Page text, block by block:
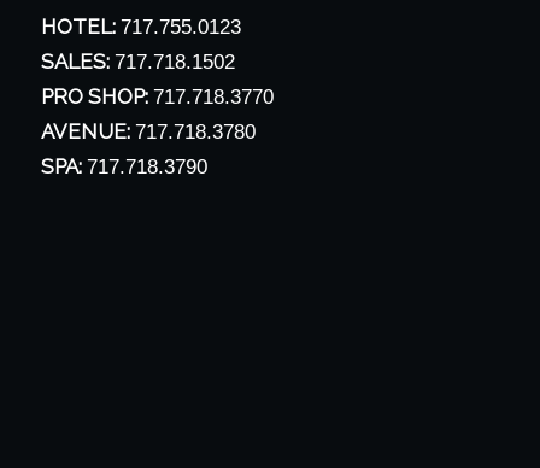
HOTEL: 717.755.0123
SALES: 717.718.1502
PRO SHOP: 717.718.3770
AVENUE: 717.718.3780
SPA: 717.718.3790